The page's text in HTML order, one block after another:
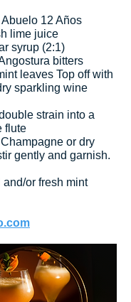
12 Años
lime juice
syrup (2:1)
bitters
leaves Top off with
sparkling wine
strain into a
flute
or dry
gently and garnish.
or fresh mint